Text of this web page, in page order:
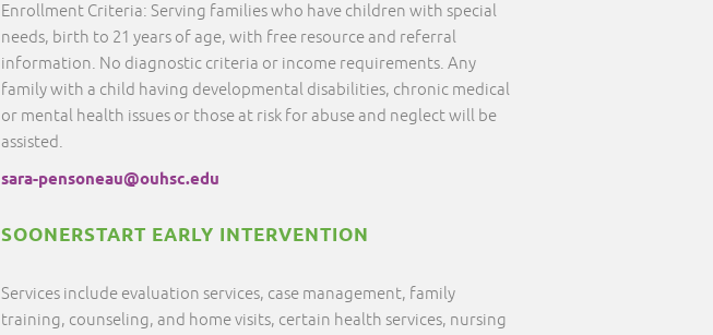
Enrollment Criteria: Serving families who have children with special
needs, birth to 21 years of age, with free resource and referral
information. No diagnostic criteria or income requirements. Any
family with a child having developmental disabilities, chronic medical
or mental health issues or those at risk for abuse and neglect will be
assisted.
sara-pensoneau@ouhsc.edu
SOONERSTART EARLY INTERVENTION
Services include evaluation services, case management, family
training, counseling, and home visits, certain health services, nursing